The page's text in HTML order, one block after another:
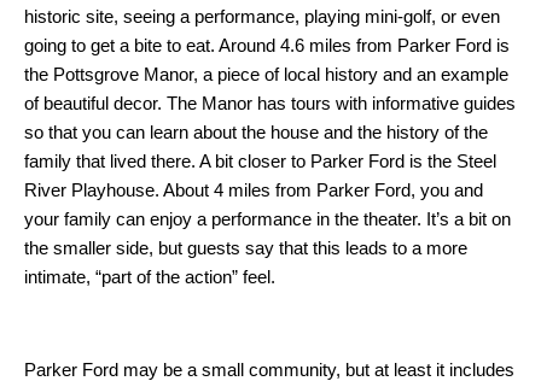
historic site, seeing a performance, playing mini-golf, or even
going to get a bite to eat. Around 4.6 miles from Parker Ford is
the Pottsgrove Manor, a piece of local history and an example
of beautiful decor. The Manor has tours with informative guides
so that you can learn about the house and the history of the
family that lived there. A bit closer to Parker Ford is the Steel
River Playhouse. About 4 miles from Parker Ford, you and
your family can enjoy a performance in the theater. It’s a bit on
the smaller side, but guests say that this leads to a more
intimate, “part of the action” feel.
Parker Ford may be a small community, but at least it includes